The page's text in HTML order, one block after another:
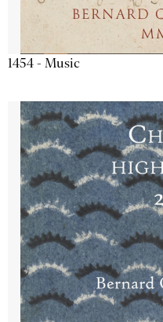
1454 - Music